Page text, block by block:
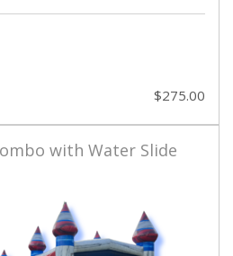
$275.00
with Water Slide